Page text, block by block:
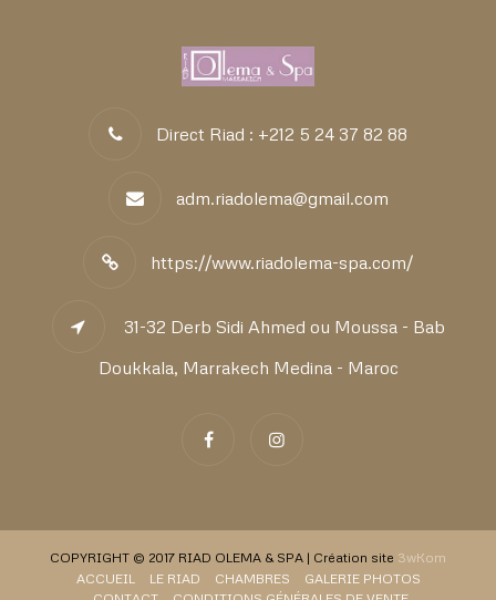
Direct Riad : +212 5 24 37 82 88
adm.riadolema@gmail.com
https://www.riadolema-spa.com/
31-32 Derb Sidi Ahmed ou Moussa - Bab
Doukkala, Marrakech Medina - Maroc
COPYRIGHT © 2017 RIAD OLEMA & SPA | Création site 3wKom
ACCUEIL
LE RIAD CHAMBRES
GALERIE PHOTOS